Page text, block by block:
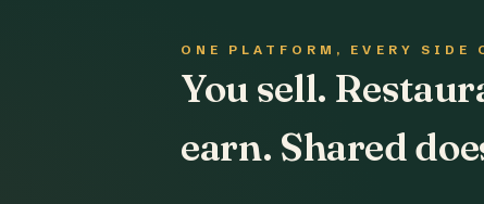
ONE PLATFORM, EVERY SIDE
You sell.
earn. Shared